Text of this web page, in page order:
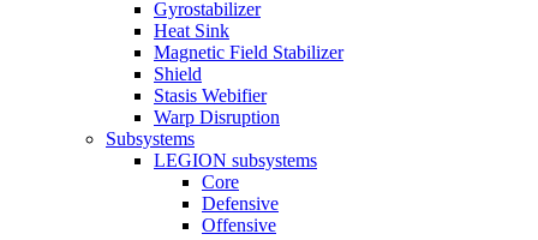
Gyrostabilizer
Heat Sink
Magnetic Field Stabilizer
Shield
Stasis Webifier
Warp Disruption
Subsystems
LEGION subsystems
Core
Defensive
Offensive